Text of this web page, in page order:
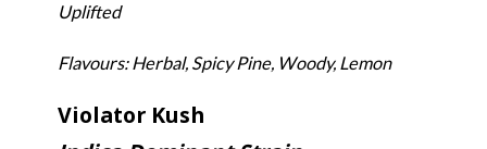
Uplifted
Flavours: Herbal, Spicy Pine, Woody, Lemon
Violator Kush